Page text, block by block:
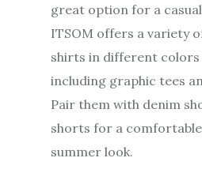
great option for a
ITSOM offers a variety
shirts in different
including graphic tees
Pair them with denim
shorts for a
summer look.